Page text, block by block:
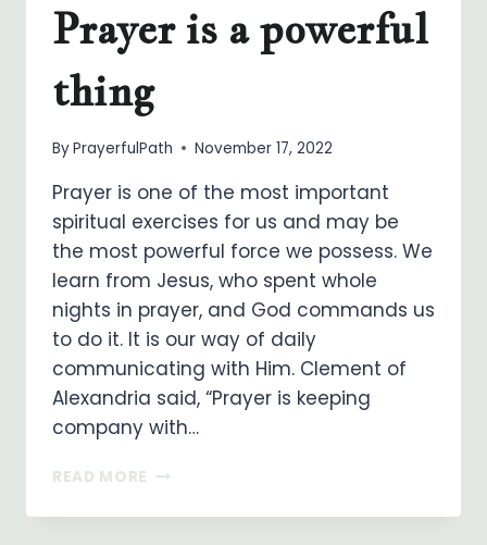
Prayer is a powerful
thing
ByPrayerfulPath November 17, 2022
Prayer is one of the most important
spiritual exercises for us and may be
the most powerful force we possess. We
learn from Jesus, who spent whole
nights in prayer, and God commands us
to do it. It is our way of daily
communicating with Him. Clement of
Alexandria said, “Prayer is keeping
company with…
READ MORE PRAYER
A